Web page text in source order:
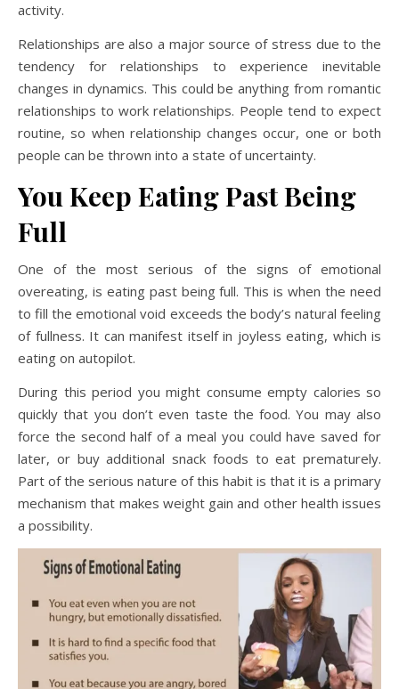
activity.
Relationships are also a major source of stress due to the
tendency for relationships to experience inevitable
changes in dynamics. This could be anything from romantic
relationships to work relationships. People tend to expect
routine, so when relationship changes occur, one or both
people can be thrown into a state of uncertainty.
You Keep Eating Past Being
Full
One of the most serious of the signs of emotional
overeating, is eating past being full. This is when the need
to fill the emotional void exceeds the body’s natural feeling
of fullness. It can manifest itself in joyless eating, which is
eating on autopilot.
During this period you might consume empty calories so
quickly that you don’t even taste the food. You may also
force the second half of a meal you could have saved for
later, or buy additional snack foods to eat prematurely.
Part of the serious nature of this habit is that it is a primary
mechanism that makes weight gain and other health issues
a possibility.